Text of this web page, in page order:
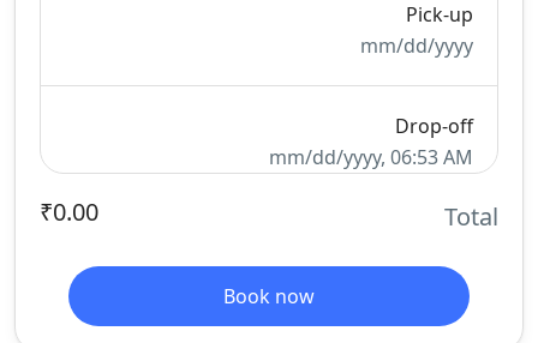
Pick-up
mm/dd/yyyy
Drop-off
mm/dd/yyyy, 06:53 AM
Total
₹0.00
Book now